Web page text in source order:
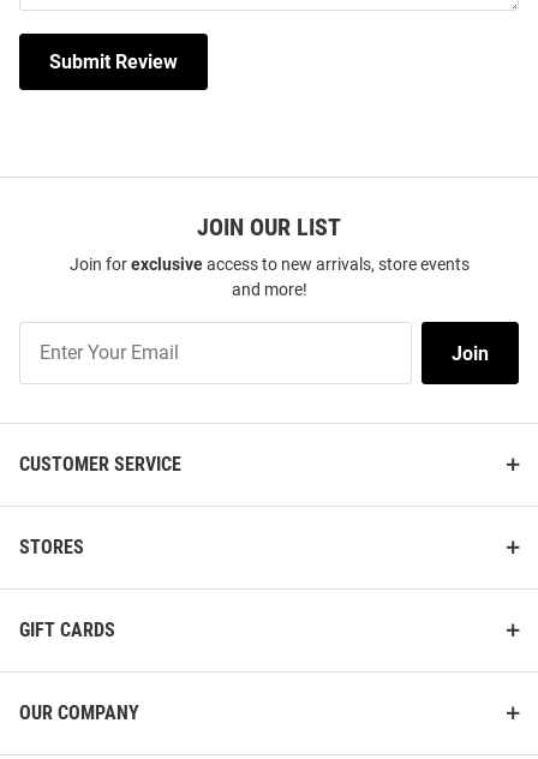
Submit Review
JOIN OUR LIST
Join forexclusiveaccess to new arrivals, store events
and more!
Our
Join
CUSTOMER SERVICE
STORES
GIFT CARDS
OUR COMPANY